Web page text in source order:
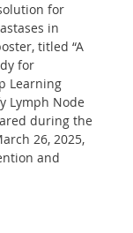
for
in
titled “A
for
Learning
Lymph Node
during the
26, 2025,
and